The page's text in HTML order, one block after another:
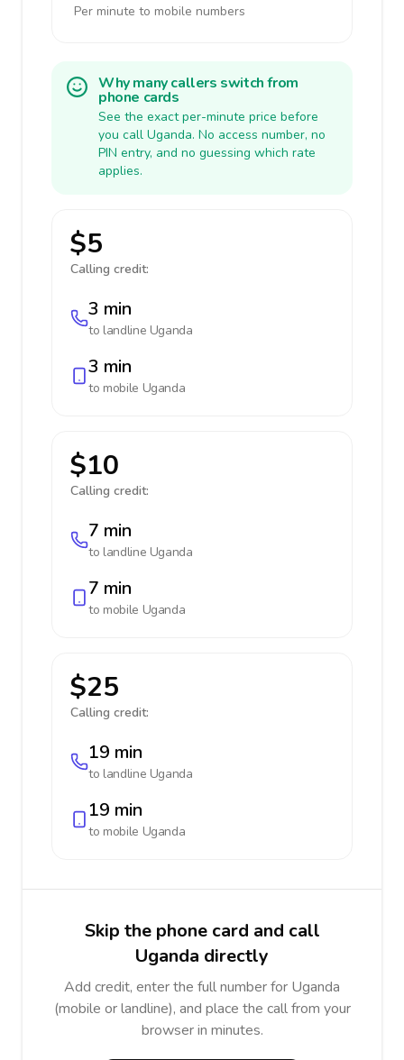
Per minute to mobile numbers
Why many callers switch from
phone cards
See the exact per-minute price before
you call Uganda. No access number, no
PIN entry, and no guessing which rate
applies.
$5
Calling credit:
3 min
to landline Uganda
3 min
to mobile Uganda
$10
Calling credit:
7 min
to landline Uganda
7 min
to mobile Uganda
$25
Calling credit:
19 min
to landline Uganda
19 min
to mobile Uganda
Skip the phone card and call
Uganda directly
Add credit, enter the full number for Uganda
(mobile or landline), and place the call from your
browser in minutes.